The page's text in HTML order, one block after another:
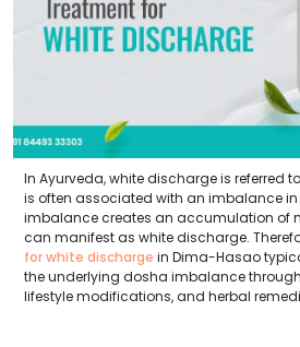
In Ayurveda, white discharge is referred
is often associated with an imbalance in
imbalance creates an accumulation of
can manifest as white discharge.
for white discharge in Dima-Hasao
the underlying dosha imbalance
lifestyle modifications, and herbal